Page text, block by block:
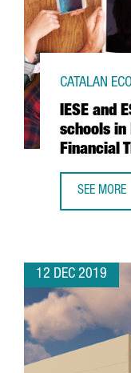
IESE and
schools in
Financial
CATALAN
SEE MORE
12 DEC 2019